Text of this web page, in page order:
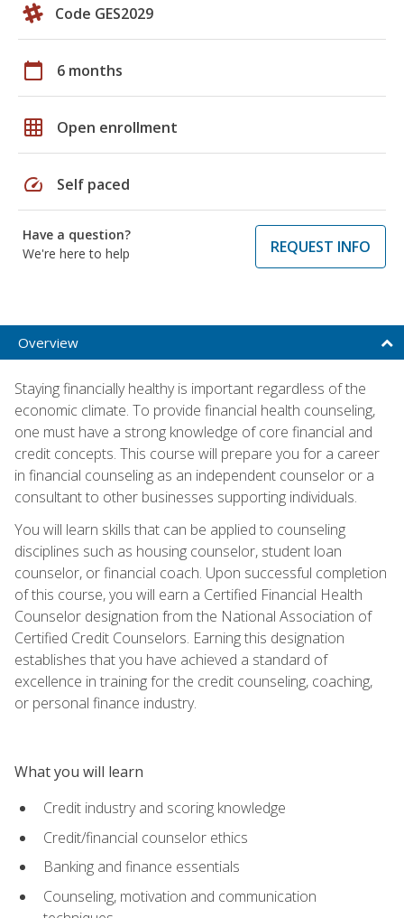
Code GES2029
calendar_today 6 months
grid_on Open enrollment
speed Self paced
Have a question?
We're here to help
REQUEST INFO
Overview
Staying financially healthy is important regardless of the
economic climate. To provide financial health counseling,
one must have a strong knowledge of core financial and
credit concepts. This course will prepare you for a career
in financial counseling as an independent counselor or a
consultant to other businesses supporting individuals.
You will learn skills that can be applied to counseling
disciplines such as housing counselor, student loan
counselor, or financial coach. Upon successful completion
of this course, you will earn a Certified Financial Health
Counselor designation from the National Association of
Certified Credit Counselors. Earning this designation
establishes that you have achieved a standard of
excellence in training for the credit counseling, coaching,
or personal finance industry.
What you will learn
Credit industry and scoring knowledge
Credit/financial counselor ethics
Banking and finance essentials
Counseling, motivation and communication